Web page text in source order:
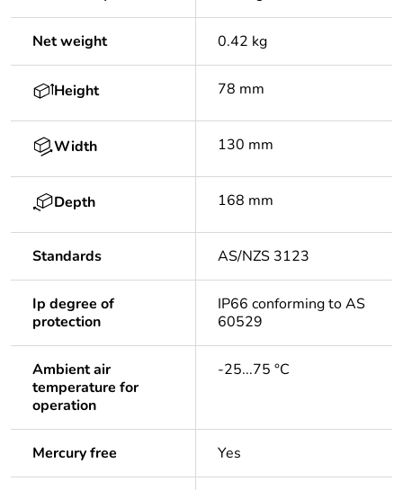
Net weight 0.42 kg
Height 78 mm
Width 130 mm
Depth 168 mm
Standards AS/NZS 3123
Ip degree of
protection
IP66 conforming to AS
60529
Ambient air
temperature for
operation
-25...75 °C
Mercury free Yes